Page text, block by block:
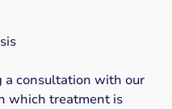
a consultation with our
which treatment is